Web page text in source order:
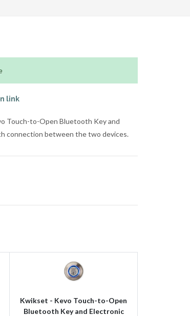
link
Touch-to-Open Bluetooth Key and
connection between the two devices.
Kwikset - Kevo Touch-to-Open
Bluetooth Key and Electronic